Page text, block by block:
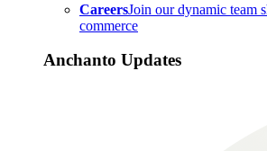
CareersJoin our dynamic team
commerce
Anchanto Updates